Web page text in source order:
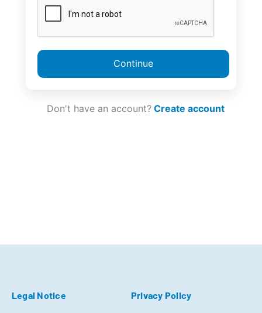
Continue
Don't have an account? Create account
Legal Notice Privacy Policy